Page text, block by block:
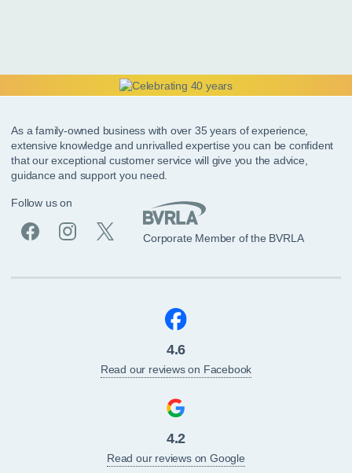
As a family-owned business with over 35 years of experience,
extensive knowledge and unrivalled expertise you can be confident
that our exceptional customer service will give you the advice,
guidance and support you need.
Follow us on
Corporate Member of the BVRLA
4.6
Read our reviews on Facebook
4.2
Read our reviews on Google